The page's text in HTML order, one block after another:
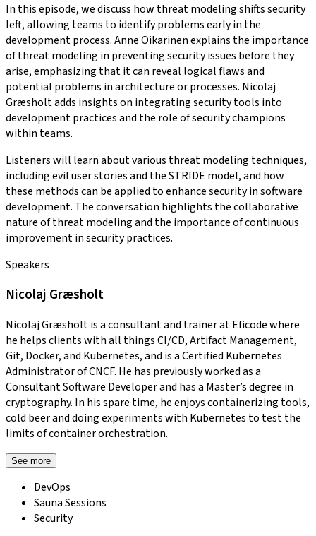
In this episode, we discuss how threat modeling shifts security
left, allowing teams to identify problems early in the
development process. Anne Oikarinen explains the importance
of threat modeling in preventing security issues before they
arise, emphasizing that it can reveal logical flaws and
potential problems in architecture or processes. Nicolaj
Græsholt adds insights on integrating security tools into
development practices and the role of security champions
within teams.
Listeners will learn about various threat modeling techniques,
including evil user stories and the STRIDE model, and how
these methods can be applied to enhance security in software
development. The conversation highlights the collaborative
nature of threat modeling and the importance of continuous
improvement in security practices.
Speakers
Nicolaj Græsholt
Nicolaj Græsholt is a consultant and trainer at Eficode where
he helps clients with all things CI/CD, Artifact Management,
Git, Docker, and Kubernetes, and is a Certified Kubernetes
Administrator of CNCF. He has previously worked as a
Consultant Software Developer and has a Master’s degree in
cryptography. In his spare time, he enjoys containerizing tools,
cold beer and doing experiments with Kubernetes to test the
limits of container orchestration.
See more
DevOps
Sauna Sessions
Security